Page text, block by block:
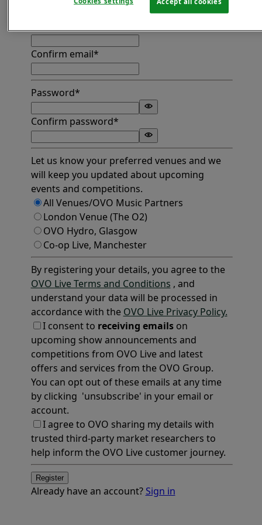
Find address
Confirm email*
Password*
Confirm password*
Let us know your preferred venues and we
will keep you updated about upcoming
events and competitions.
All Venues/OVO Music Partners
London Venue (The O2)
OVO Hydro, Glasgow
Co-op Live, Manchester
By registering your details, you agree to the
OVO Live Terms and Conditions , and
understand your data will be processed in
accordance with the OVO Live Privacy Policy.
I consent to receiving emailson
upcoming show announcements and
competitions from OVO Live and latest
offers and services from the OVO Group.
You can opt out of these emails at any time
by clicking 'unsubscribe' in your email or
account.
I agree to OVO sharing my details with
trusted third-party market researchers to
help inform the OVO Live customer journey.
Register
Already have an account? Sign in